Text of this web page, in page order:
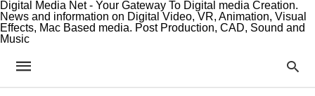
Digital Media Net - Your Gateway To Digital media Creation.
News and information on Digital Video, VR, Animation, Visual
Effects, Mac Based media. Post Production, CAD, Sound and
Music